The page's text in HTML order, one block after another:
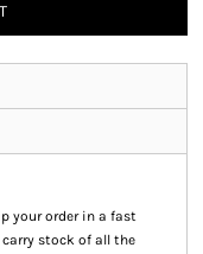
your order in a fast
carry stock of all the